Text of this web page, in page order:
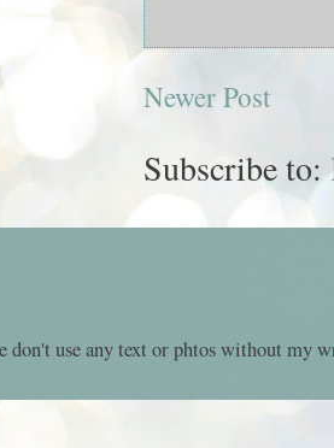
Newer Post
Subscribe to:
don't use any text or phtos without my